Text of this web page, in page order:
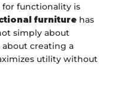
functionality is
furniture has
simply about
about creating a
utility without